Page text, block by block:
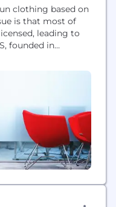
clothing based on
is that most of
leading to
founded in
into a licensing
was then spun